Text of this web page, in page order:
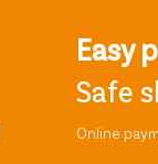
Easy
Safe
Online